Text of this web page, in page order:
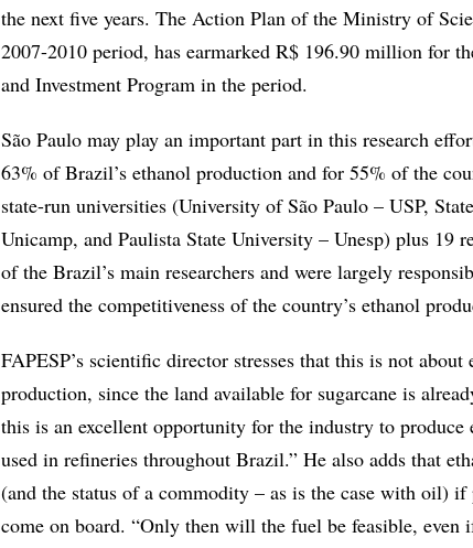
the next five years. The Action Plan of the Ministry of
2007-2010 period, has earmarked R$ 196.90 million for
and Investment Program in the period.
São Paulo may play an important part in this research
63% of Brazil’s ethanol production and for 55% of the
state-run universities (University of São Paulo – USP,
Unicamp, and Paulista State University – Unesp) plus 19
of the Brazil’s main researchers and were largely
ensured the competitiveness of the country’s ethanol
FAPESP’s scientific director stresses that this is not about
production, since the land available for sugarcane is
this is an excellent opportunity for the industry to produce
used in refineries throughout Brazil.” He also adds that
(and the status of a commodity – as is the case with oil)
come on board. “Only then will the fuel be feasible,